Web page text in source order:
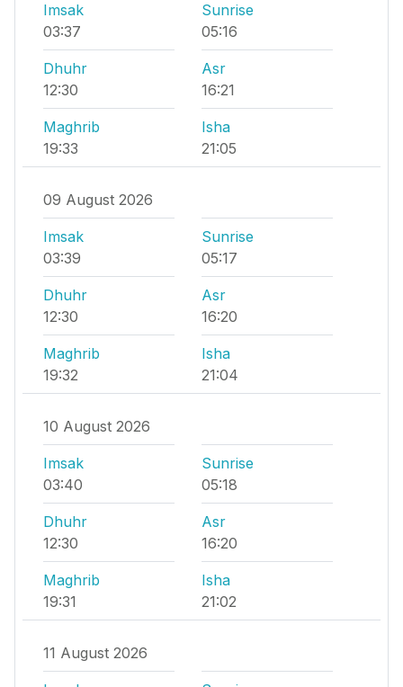
Imsak
03:37
Sunrise
05:16
Dhuhr
12:30
Asr
16:21
Maghrib
19:33
Isha
21:05
09 August 2026
Imsak
03:39
Sunrise
05:17
Dhuhr
12:30
Asr
16:20
Maghrib
19:32
Isha
21:04
10 August 2026
Imsak
03:40
Sunrise
05:18
Dhuhr
12:30
Asr
16:20
Maghrib
19:31
Isha
21:02
11 August 2026